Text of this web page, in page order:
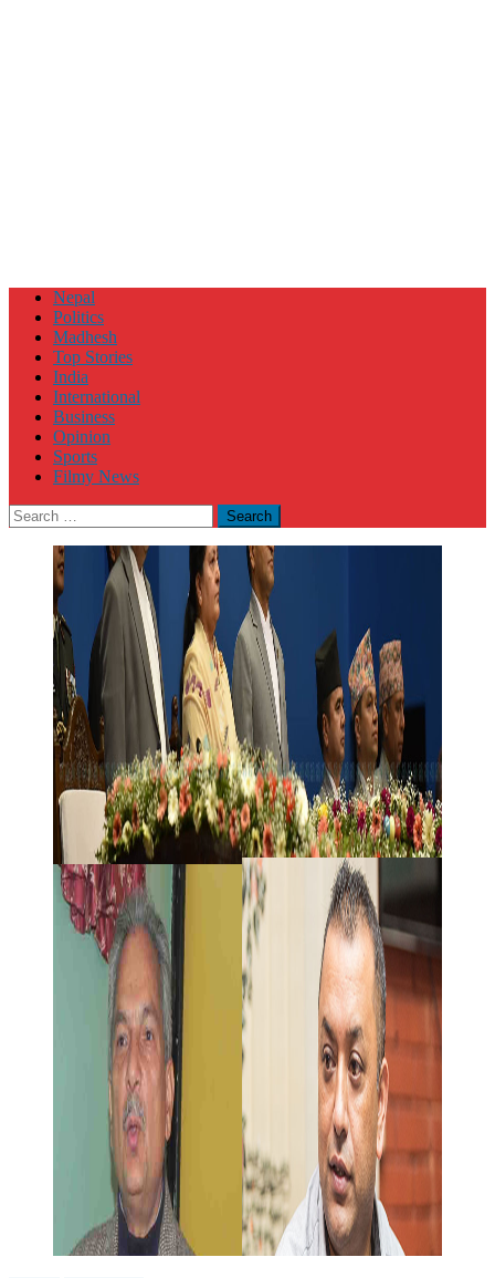
Nepal
Politics
Madhesh
Top Stories
India
International
Business
Opinion
Sports
Filmy News
Search
for: